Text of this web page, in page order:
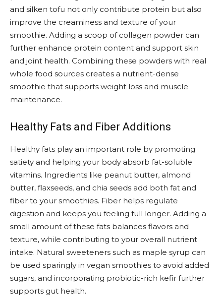
and silken tofu not only contribute protein but also
improve the creaminess and texture of your
smoothie. Adding a scoop of collagen powder can
further enhance protein content and support skin
and joint health. Combining these powders with real
whole food sources creates a nutrient-dense
smoothie that supports weight loss and muscle
maintenance.
Healthy Fats and Fiber Additions
Healthy fats play an important role by promoting
satiety and helping your body absorb fat-soluble
vitamins. Ingredients like peanut butter, almond
butter, flaxseeds, and chia seeds add both fat and
fiber to your smoothies. Fiber helps regulate
digestion and keeps you feeling full longer. Adding a
small amount of these fats balances flavors and
texture, while contributing to your overall nutrient
intake. Natural sweeteners such as maple syrup can
be used sparingly in vegan smoothies to avoid added
sugars, and incorporating probiotic-rich kefir further
supports gut health.